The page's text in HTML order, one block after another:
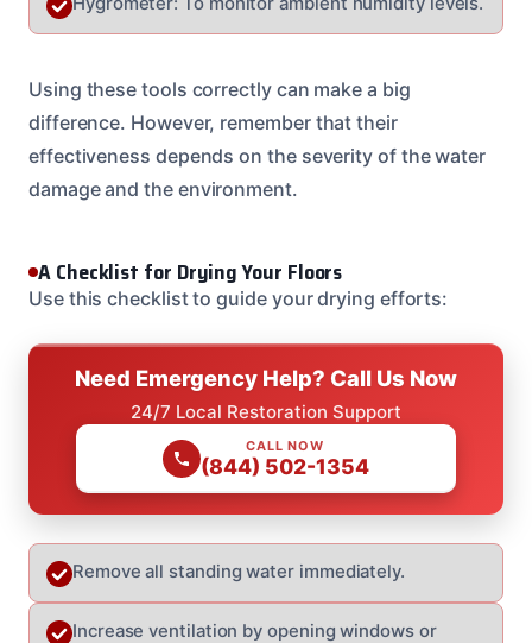
Using these tools correctly can make a big
difference. However, remember that their
effectiveness depends on the severity of the water
damage and the environment.
A Checklist for Drying Your Floors
Use this checklist to guide your drying efforts:
Need Emergency Help? Call Us Now
24/7 Local Restoration Support
CALL NOW
(844) 502-1354
Remove all standing water immediately.
Increase ventilation by opening windows or